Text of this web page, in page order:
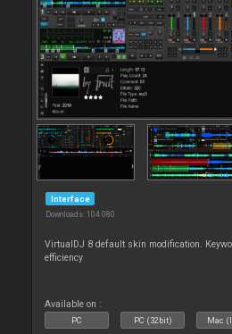
Interface
Downloads: 104 080
VirtualDJ 8 default skin modification.
efficiency
Available on :
PC PC (32bit) Mac